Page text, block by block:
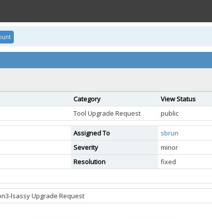
Category View Status
Tool Upgrade Request public
Assigned To
sbrun
Severity minor
Resolution
fixed
lsassy Upgrade Request